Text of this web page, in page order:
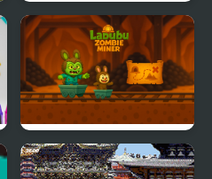
Labubu And Me
Labubu Zombie Miner